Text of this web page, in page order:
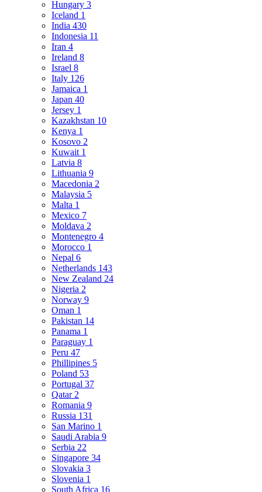
Hungary 3
Iceland 1
India 430
Indonesia 11
Iran 4
Ireland 8
Israel 8
Italy 126
Jamaica 1
Japan 40
Jersey 1
Kazakhstan 10
Kenya 1
Kosovo 2
Kuwait 1
Latvia 8
Lithuania 9
Macedonia 2
Malaysia 5
Malta 1
Mexico 7
Moldava 2
Montenegro 4
Morocco 1
Nepal 6
Netherlands 143
New Zealand 24
Nigeria 2
Norway 9
Oman 1
Pakistan 14
Panama 1
Paraguay 1
Peru 47
Phillipines 5
Poland 53
Portugal 37
Qatar 2
Romania 9
Russia 131
San Marino 1
Saudi Arabia 9
Serbia 22
Singapore 34
Slovakia 3
Slovenia 1
South Africa 16